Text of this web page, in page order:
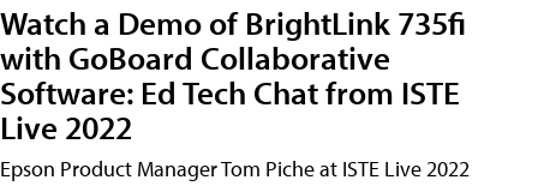
Watch a Demo of BrightLink 735fi
with GoBoard Collaborative
Software: Ed Tech Chat from ISTE
Live 2022
Epson Product Manager Tom Piche at ISTE Live 2022